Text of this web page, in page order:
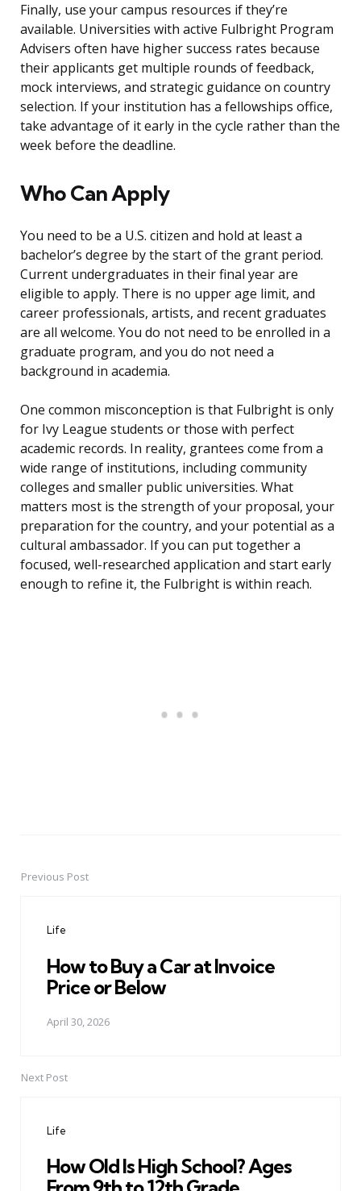
Finally, use your campus resources if they’re
available. Universities with active Fulbright Program
Advisers often have higher success rates because
their applicants get multiple rounds of feedback,
mock interviews, and strategic guidance on country
selection. If your institution has a fellowships office,
take advantage of it early in the cycle rather than the
week before the deadline.
Who Can Apply
You need to be a U.S. citizen and hold at least a
bachelor’s degree by the start of the grant period.
Current undergraduates in their final year are
eligible to apply. There is no upper age limit, and
career professionals, artists, and recent graduates
are all welcome. You do not need to be enrolled in a
graduate program, and you do not need a
background in academia.
One common misconception is that Fulbright is only
for Ivy League students or those with perfect
academic records. In reality, grantees come from a
wide range of institutions, including community
colleges and smaller public universities. What
matters most is the strength of your proposal, your
preparation for the country, and your potential as a
cultural ambassador. If you can put together a
focused, well-researched application and start early
enough to refine it, the Fulbright is within reach.
PostPrevious Post
Life
How to Buy a Car at Invoice
Price or Below
April 30, 2026
Next Post
Life
How Old Is High School? Ages